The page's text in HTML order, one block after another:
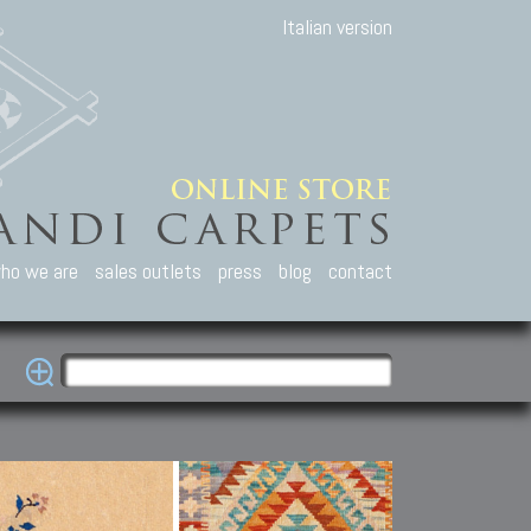
Italian version
we are sales outlets press blog contact
Carpets
Caucasian carpets:
Kuba, Lesghi, Ci-ci.
Other Carpets
Antique Anatolian carpets.
Old and new Turkish rugs.